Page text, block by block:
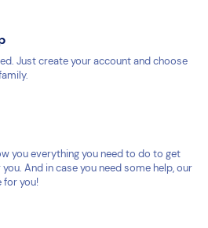
Just create your account and choose
you everything you need to do to get
And in case you need some help, our
for you!